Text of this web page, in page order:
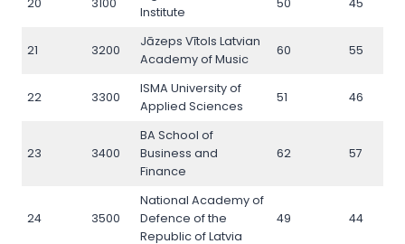
20 3100
Institute
50 45
21 3200
Jāzeps Vītols Latvian
Academy of Music
60 55
22 3300
ISMA University of
Applied Sciences
51 46
23 3400
BA School of
Business and
Finance
62 57
24 3500
National Academy of
Defence of the
Republic of Latvia
49 44